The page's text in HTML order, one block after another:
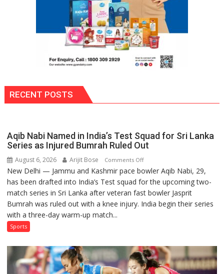
RECENT POSTS
Aqib Nabi Named in India’s Test Squad for Sri Lanka
Series as Injured Bumrah Ruled Out
August 6, 2026 Arijit Bose Comments Offon
Aqib
Nabi
Named
in
for
Sri
Lanka
New Delhi — Jammu and Kashmir pace bowler Aqib Nabi, 29,
has been drafted into India’s Test squad for the upcoming two-
match series in Sri Lanka after veteran fast bowler Jasprit
Bumrah was ruled out with a knee injury. India begin their series
with a three-day warm-up match...
Sports